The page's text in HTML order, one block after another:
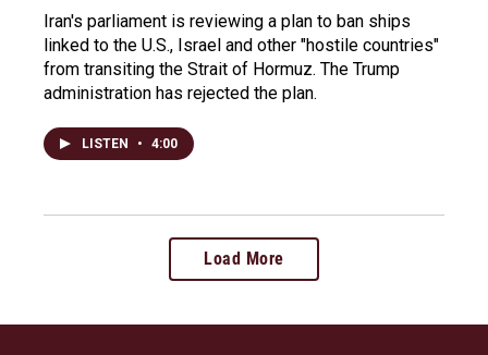
Iran's parliament is reviewing a plan to ban ships
linked to the U.S., Israel and other "hostile countries"
from transiting the Strait of Hormuz. The Trump
administration has rejected the plan.
LISTEN • 4:00
Load More